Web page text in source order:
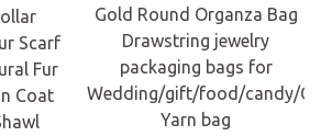
Scarf
Fur
Coat
Gold Round Organza Bag
Drawstring jewelry
packaging bags for
Wedding/gift/food/candy/
Yarn bag